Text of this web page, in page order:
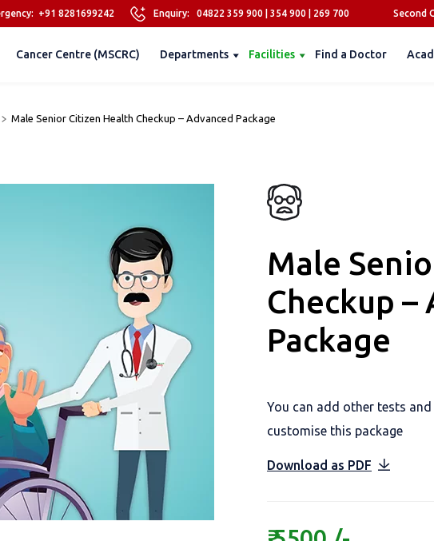
+91 8281699242 Enquiry: 04822 359 900| 354 900| 269 700 Second
Cancer Centre (MSCRC) Departments Facilities Find a Doctor
Male Senior Citizen Health Checkup – Advanced Package
Male
Checkup –
Package
You can add other tests
customise this package
Download as PDF